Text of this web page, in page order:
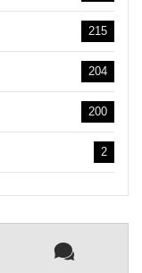
215
204
200
2